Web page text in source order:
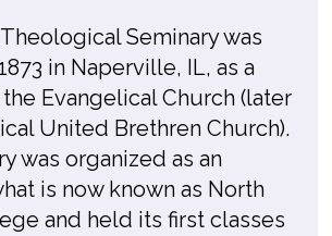
Seminary was
in Naperville, IL, as a
Evangelical Church (later
United Brethren Church).
was organized as an
is now known as North
and held its first classes